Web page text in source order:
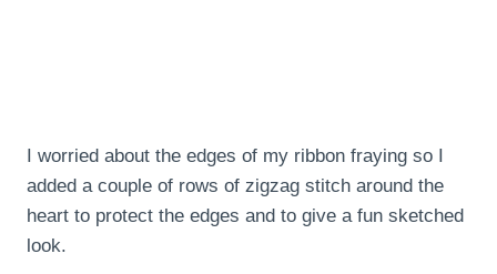
I worried about the edges of my ribbon fraying so I
added a couple of rows of zigzag stitch around the
heart to protect the edges and to give a fun sketched
look.